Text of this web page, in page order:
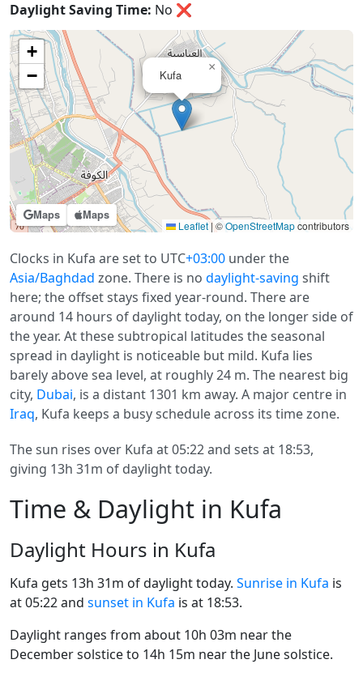
Daylight Saving Time: No ❌
Maps Maps
Kufa
×
+
−
Leaflet | ©OpenStreetMapcontributors
Clocks in Kufa are set to UTC+03:00 under the
Asia/Baghdad zone. There is no daylight-saving shift
here; the offset stays fixed year-round. There are
around 14 hours of daylight today, on the longer side of
the year. At these subtropical latitudes the seasonal
spread in daylight is noticeable but mild. Kufa lies
barely above sea level, at roughly 24 m. The nearest big
city, Dubai, is a distant 1301 km away. A major centre in
Iraq, Kufa keeps a busy schedule across its time zone.
The sun rises over Kufa at 05:22 and sets at 18:53,
giving 13h 31m of daylight today.
Time & Daylight in Kufa
Daylight Hours in Kufa
Kufa gets 13h 31m of daylight today. Sunrise in Kufa is
at 05:22 and sunset in Kufa is at 18:53.
Daylight ranges from about 10h 03m near the
December solstice to 14h 15m near the June solstice.